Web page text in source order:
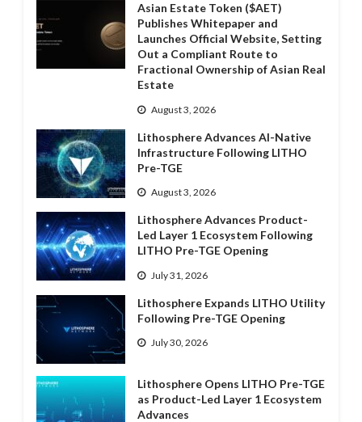
Asian Estate Token ($AET)
Publishes Whitepaper and
Launches Official Website, Setting
Out a Compliant Route to
Fractional Ownership of Asian Real
Estate
August 3, 2026
Lithosphere Advances AI-Native
Infrastructure Following LITHO
Pre-TGE
August 3, 2026
Lithosphere Advances Product-
Led Layer 1 Ecosystem Following
LITHO Pre-TGE Opening
July 31, 2026
Lithosphere Expands LITHO Utility
Following Pre-TGE Opening
July 30, 2026
Lithosphere Opens LITHO Pre-TGE
as Product-Led Layer 1 Ecosystem
Advances